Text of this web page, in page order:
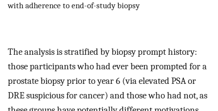
with adherence to end-of-study biopsy
The analysis is stratified by biopsy prompt history:
those participants who had ever been prompted for a
prostate biopsy prior to year 6 (via elevated PSA or
DRE suspicious for cancer) and those who had not, as